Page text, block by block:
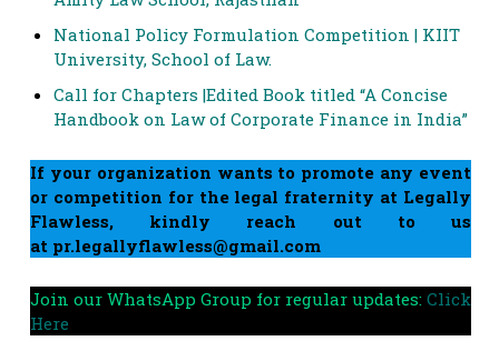
National Policy Formulation Competition | KIIT
University, School of Law.
Call for Chapters |Edited Book titled “A Concise
Handbook on Law of Corporate Finance in India”
If your organization wants to promote any event
or competition for the legal fraternity at Legally
Flawless, kindly reach out to us
at pr.legallyflawless@gmail.com
Join our WhatsApp Group for regular updates: Click
Here